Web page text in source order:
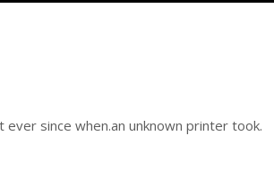
since when.an unknown printer took.